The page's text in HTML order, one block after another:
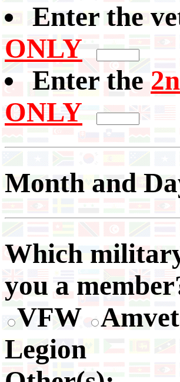
Enter the
ONLY
Enter the
ONLY
Month and
Which
you a
VFW
Legion